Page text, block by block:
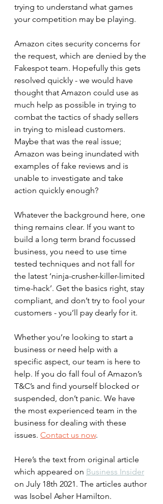
trying to understand what games
your competition may be playing.
Amazon cites security concerns for
the request, which are denied by the
Fakespot team. Hopefully this gets
resolved quickly - we would have
thought that Amazon could use as
much help as possible in trying to
combat the tactics of shady sellers
in trying to mislead customers.
Maybe that was the real issue;
Amazon was being inundated with
examples of fake reviews and is
unable to investigate and take
action quickly enough?
Whatever the background here, one
thing remains clear. If you want to
build a long term brand focussed
business, you need to use time
tested techniques and not fall for
the latest ‘ninja-crusher-killer-limited
time-hack’. Get the basics right, stay
compliant, and don’t try to fool your
customers - you’ll pay dearly for it.
Whether you’re looking to start a
business or need help with a
specific aspect, our team is here to
help. If you do fall foul of Amazon’s
T&C’s and find yourself blocked or
suspended, don’t panic. We have
the most experienced team in the
business for dealing with these
issues. Contact us now.
Here’s the text from original article
which appeared on Business Insider
on July 18th 2021. The articles author
was Isobel Asher Hamilton.